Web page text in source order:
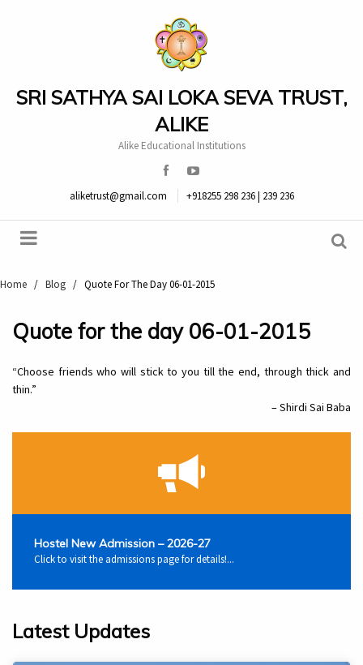
SRI SATHYA SAI LOKA SEVA TRUST,
ALIKE
Alike Educational Institutions
aliketrust@gmail.com +918255 298 236 | 239 236
Home / Blog / Quote For The Day 06-01-2015
Quote for the day 06-01-2015
“Choose friends who will stick to you till the end, through thick and
thin.”
– Shirdi Sai Baba
Hostel New Admission – 2026-27
Click to visit the admissions page for details!...
Latest Updates